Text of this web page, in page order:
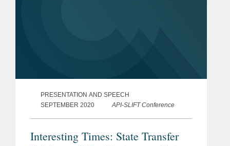
PRESENTATION AND SPEECH
SEPTEMBER 2020
API-SLIFT Conference
Interesting Times: State Transfer